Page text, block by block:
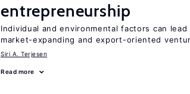
entrepreneurship
Individual and environmental factors can
market-expanding and export-oriented
Siri A. Terjesen
Read more